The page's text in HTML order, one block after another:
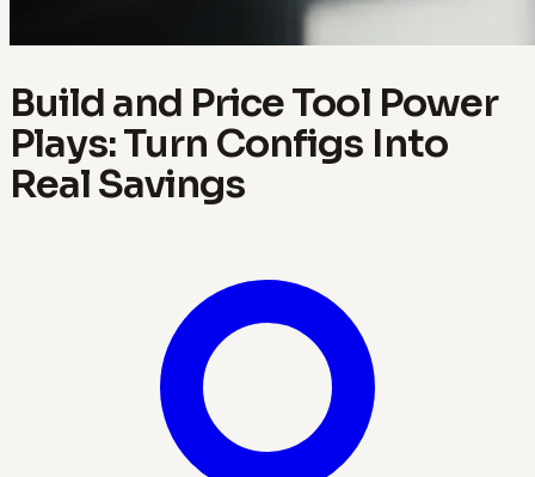
Build and Price Tool Power
Plays: Turn Configs Into
Real Savings